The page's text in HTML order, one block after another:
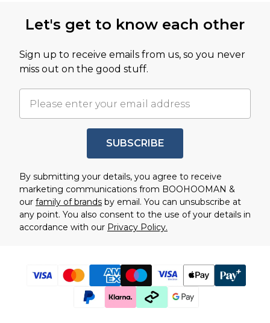
Let's get to know each other
Sign up to receive emails from us, so you never
miss out on the good stuff.
SUBSCRIBE
By submitting your details, you agree to receive
marketing communications from BOOHOOMAN &
our family of brands by email. You can unsubscribe at
any point. You also consent to the use of your details in
accordance with our Privacy Policy.